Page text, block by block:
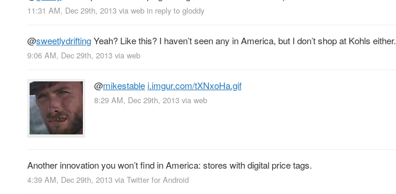
11:31 AM, Dec 29th, 2013 via web in reply to gloddy
@sweetlydriftingYeah? Like this? I haven’t seen any in America, but I don’t shop at Kohls either.
9:06 AM, Dec 29th, 2013 via web
@mikestable i.imgur.com/tXNxoHa.gif
8:29 AM, Dec 29th, 2013 via web
Another innovation you won’t find in America: stores with digital price tags.
4:39 AM, Dec 29th, 2013 via Twitter for Android